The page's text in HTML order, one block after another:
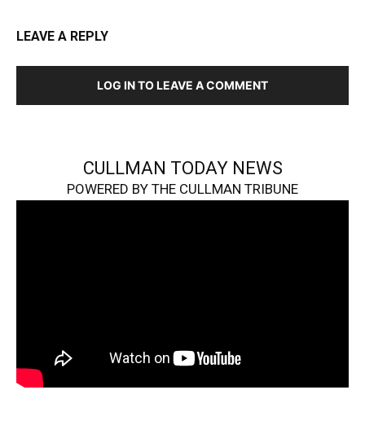
LEAVE A REPLY
LOG IN TO LEAVE A COMMENT
CULLMAN TODAY NEWS
POWERED BY THE CULLMAN TRIBUNE